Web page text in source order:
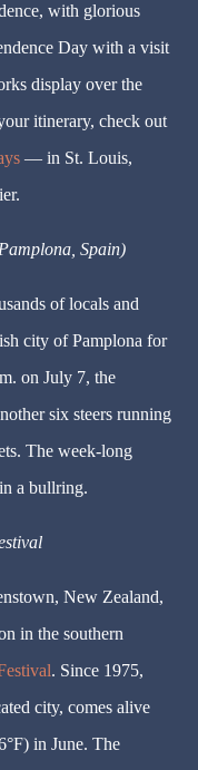
with glorious
Day with a visit
display over the
itinerary, check out
— in St. Louis,
Spain)
of locals and
city of Pamplona for
on July 7, the
six steers running
The week-long
a bullring.
New Zealand,
in the southern
. Since 1975,
city, comes alive
in June. The